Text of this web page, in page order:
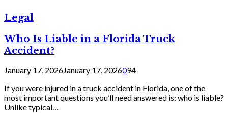
Legal
Who Is Liable in a Florida Truck
Accident?
January 17, 2026January 17, 2026094
If you were injured in a truck accident in Florida, one of the
most important questions you’ll need answered is: who is liable?
Unlike typical…